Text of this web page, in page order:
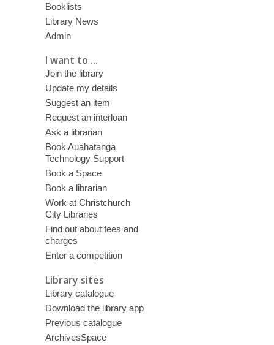
Booklists
Library News
Admin
I want to ...
Join the library
Update my details
Suggest an item
Request an interloan
Ask a librarian
Book Auahatanga
Technology Support
Book a Space
Book a librarian
Work at Christchurch
City Libraries
Find out about fees and
charges
Enter a competition
Library sites
Library catalogue
Download the library app
Previous catalogue
ArchivesSpace